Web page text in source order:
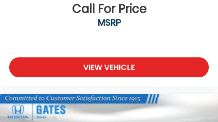
Call For Price
MSRP
VIEW VEHICLE